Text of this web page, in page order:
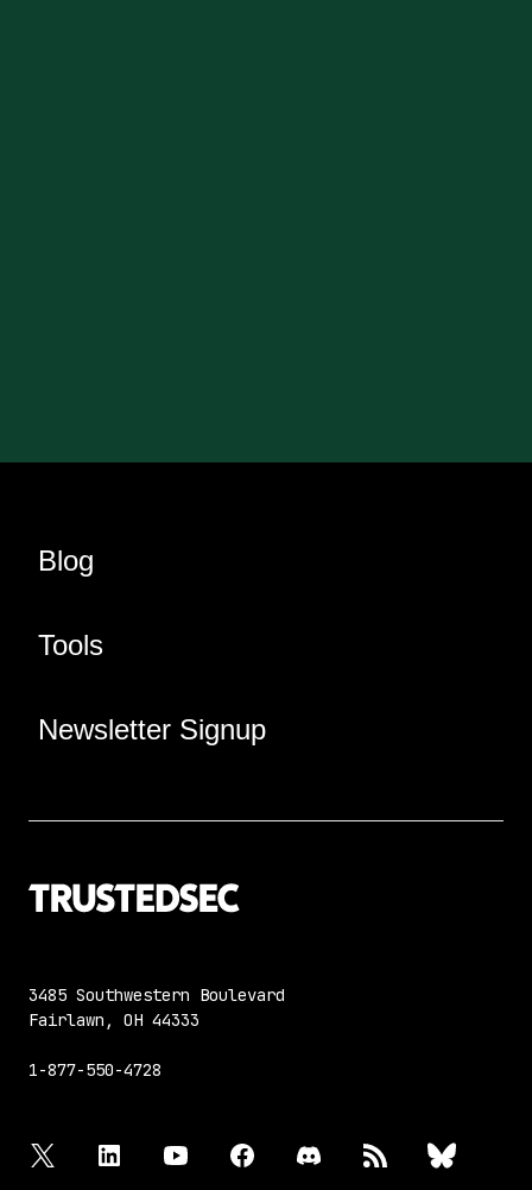
Blog
Tools
Newsletter Signup
3485 Southwestern Boulevard
Fairlawn, OH 44333
1-877-550-4728
twitter linkedin youtube facebook discord bluesky